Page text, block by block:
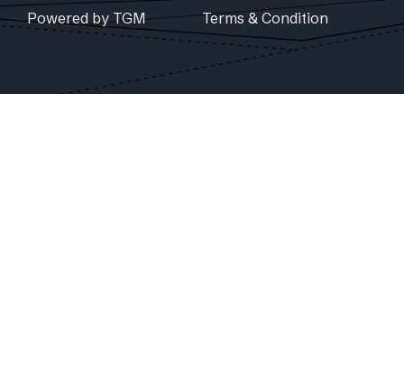
Powered by TGM Terms & Condition